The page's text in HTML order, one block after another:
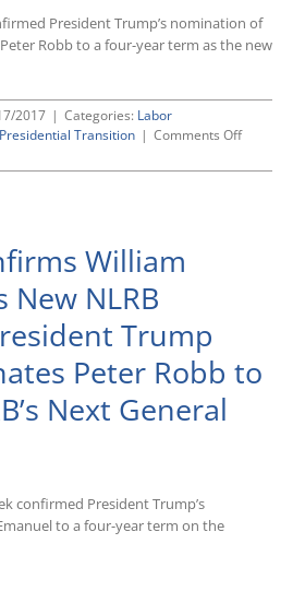
President Trump’s nomination of
Robb to a four-year term as the new
2017 | Categories: Labor
Presidential Transition | Comments Offon
Senate
of
the
William
New NLRB
Trump
Peter Robb to
Next General
confirmed President Trump’s
to a four-year term on the